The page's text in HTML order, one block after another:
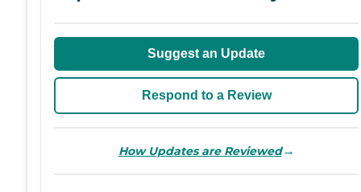
Suggest an Update
Respond to a Review
How Updates are Reviewed→